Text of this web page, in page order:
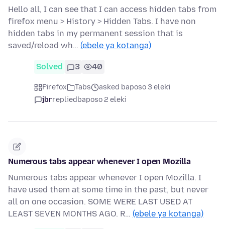
Hello all, I can see that I can access hidden tabs from
firefox menu > History > Hidden Tabs. I have non
hidden tabs in my permanent session that is
saved/reload wh… (ebele ya kotanga)
Solved 3 40
Firefox Tabs
asked baposo 3 eleki
jbrrepliedbaposo 2 eleki
Numerous tabs appear whenever I open Mozilla
Numerous tabs appear whenever I open Mozilla. I
have used them at some time in the past, but never
all on one occasion. SOME WERE LAST USED AT
LEAST SEVEN MONTHS AGO. R… (ebele ya kotanga)